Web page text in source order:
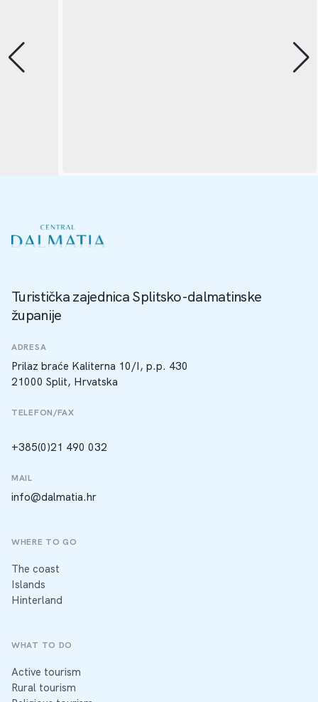
Turistička zajednica Splitsko-dalmatinske
županije
ADRESA
Prilaz braće Kaliterna 10/I, p.p. 430
21000 Split, Hrvatska
TELEFON/FAX
+385(0)21 490 032
MAIL
info@dalmatia.hr
WHERE TO GO
The coast
Islands
Hinterland
WHAT TO DO
Active tourism
Rural tourism